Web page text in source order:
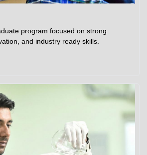
program focused on strong
and industry ready skills.